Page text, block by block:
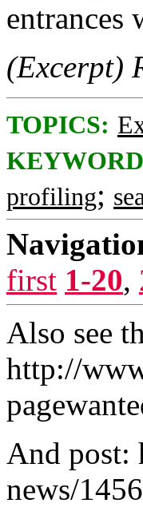
entrances
(Excerpt)
TOPICS:
profiling;
first 1-20,
Also see
http://
And post:
news/